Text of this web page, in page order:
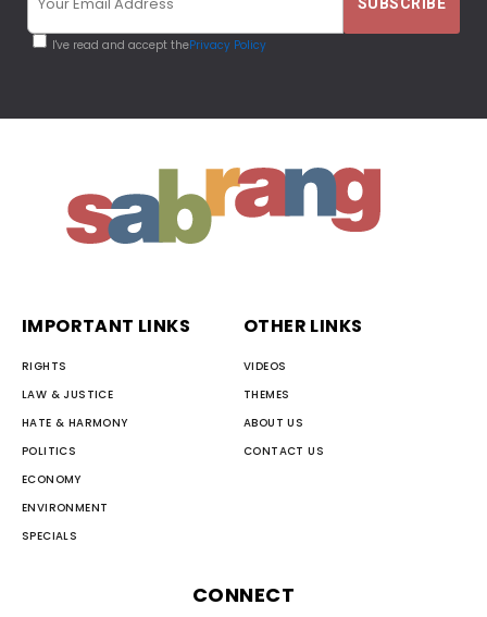
I've read and accept thePrivacy Policy
IMPORTANT LINKS
RIGHTS
LAW & JUSTICE
HATE & HARMONY
POLITICS
ECONOMY
ENVIRONMENT
SPECIALS
OTHER LINKS
VIDEOS
THEMES
ABOUT US
CONTACT US
CONNECT